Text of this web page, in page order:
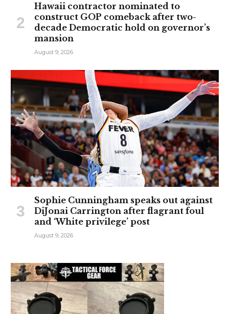
Hawaii contractor nominated to
construct GOP comeback after two-
decade Democratic hold on governor’s
mansion
August 9, 2026
Sophie Cunningham speaks out against
DiJonai Carrington after flagrant foul
and ‘White privilege’ post
August 9, 2026